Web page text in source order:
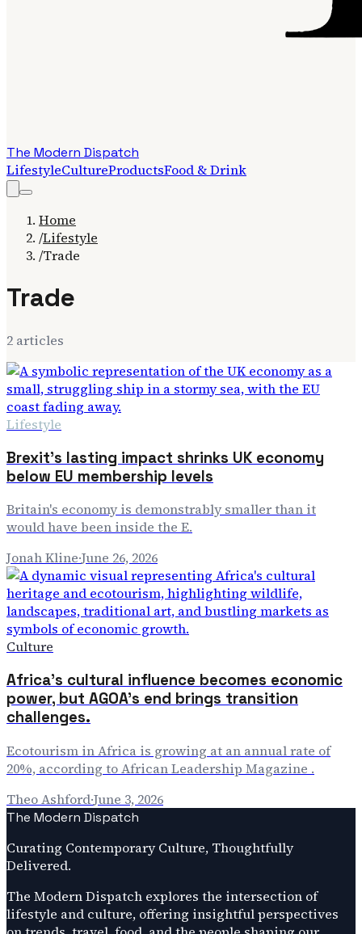
The Modern Dispatch
LifestyleCultureProductsFood & Drink
Home
/Lifestyle
/Trade
Trade
2 articles
Lifestyle
Brexit's lasting impact shrinks UK economy
below EU membership levels
Britain's economy is demonstrably smaller than it
would have been inside the E.
Jonah Kline·June 26, 2026
Culture
Africa's cultural influence becomes economic
power, but AGOA's end brings transition
challenges.
Ecotourism in Africa is growing at an annual rate of
20%, according to African Leadership Magazine .
Theo Ashford·June 3, 2026
The Modern Dispatch
Curating Contemporary Culture, Thoughtfully
Delivered.
The Modern Dispatch explores the intersection of
lifestyle and culture, offering insightful perspectives